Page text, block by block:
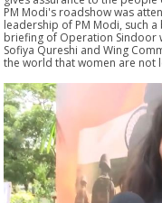
PM Modi's roadshow was
leadership of PM Modi, such
briefing of Operation Sindoor
Sofiya Qureshi and Wing
the world that women are not